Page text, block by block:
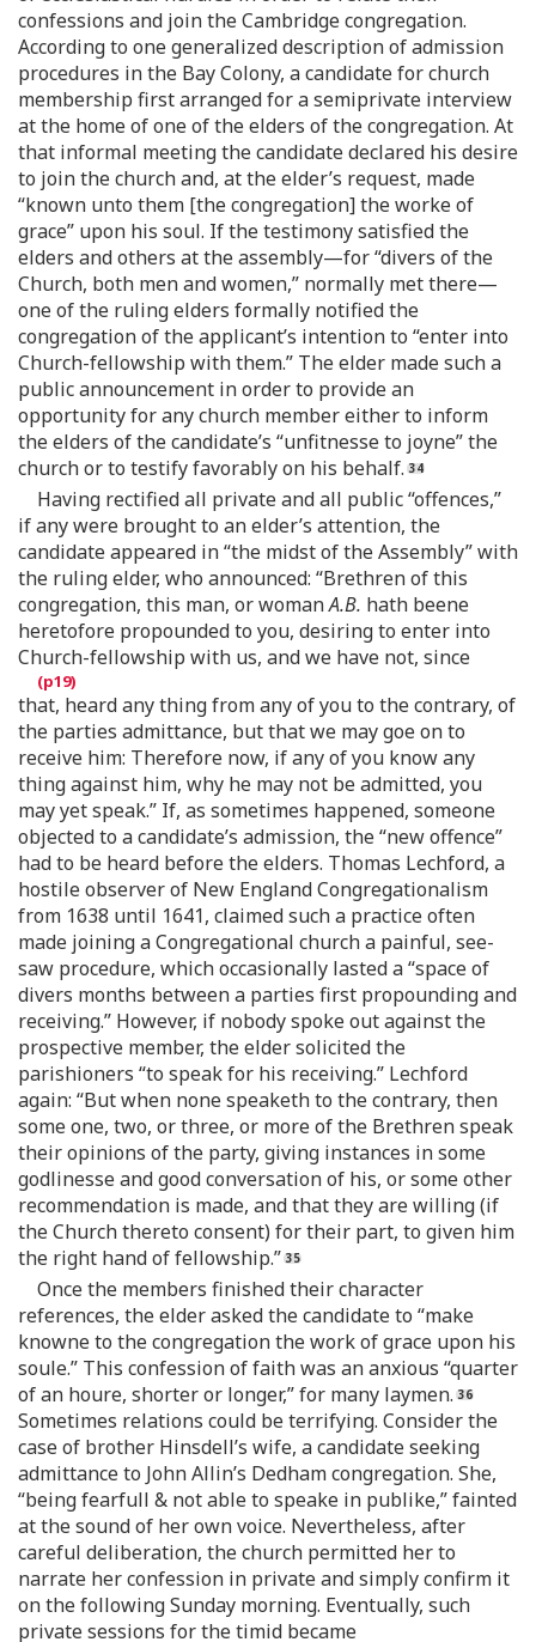
confessions and join the Cambridge congregation.
According to one generalized description of admission
procedures in the Bay Colony, a candidate for church
membership first arranged for a semiprivate interview
at the home of one of the elders of the congregation. At
that informal meeting the candidate declared his desire
to join the church and, at the elder’s request, made
“known unto them [the congregation] the worke of
grace” upon his soul. If the testimony satisfied the
elders and others at the assembly—for “divers of the
Church, both men and women,” normally met there—
one of the ruling elders formally notified the
congregation of the applicant’s intention to “enter into
Church-fellowship with them.” The elder made such a
public announcement in order to provide an
opportunity for any church member either to inform
the elders of the candidate’s “unfitnesse to joyne” the
church or to testify favorably on his behalf.
Having rectified all private and all public “offences,”
if any were brought to an elder’s attention, the
candidate appeared in “the midst of the Assembly” with
the ruling elder, who announced: “Brethren of this
congregation, this man, or womanA.B. hath beene
heretofore propounded to you, desiring to enter into
Church-fellowship with us, and we have not, since
that, heard any thing from any of you to the contrary, of
the parties admittance, but that we may goe on to
receive him: Therefore now, if any of you know any
thing against him, why he may not be admitted, you
may yet speak.” If, as sometimes happened, someone
objected to a candidate’s admission, the “new offence”
had to be heard before the elders. Thomas Lechford, a
hostile observer of New England Congregationalism
from 1638 until 1641, claimed such a practice often
made joining a Congregational church a painful, see-
saw procedure, which occasionally lasted a “space of
divers months between a parties first propounding and
receiving.” However, if nobody spoke out against the
prospective member, the elder solicited the
parishioners “to speak for his receiving.” Lechford
again: “But when none speaketh to the contrary, then
some one, two, or three, or more of the Brethren speak
their opinions of the party, giving instances in some
godlinesse and good conversation of his, or some other
recommendation is made, and that they are willing (if
the Church thereto consent) for their part, to given him
the right hand of fellowship.”
Once the members finished their character
references, the elder asked the candidate to “make
knowne to the congregation the work of grace upon his
soule.” This confession of faith was an anxious “quarter
of an houre, shorter or longer,” for many laymen.
Sometimes relations could be terrifying. Consider the
case of brother Hinsdell’s wife, a candidate seeking
admittance to John Allin’s Dedham congregation. She,
“being fearfull & not able to speake in publike,” fainted
at the sound of her own voice. Nevertheless, after
careful deliberation, the church permitted her to
narrate her confession in private and simply confirm it
on the following Sunday morning. Eventually, such
private sessions for the timid became